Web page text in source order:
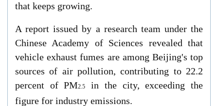
that keeps growing.
A report issued by a research team under the
Chinese Academy of Sciences revealed that
vehicle exhaust fumes are among Beijing's top
sources of air pollution, contributing to 22.2
percent of PM2.5
in the city, exceeding the
figure for industry emissions.